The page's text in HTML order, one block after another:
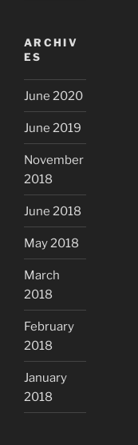
ARCHIV
ES
June 2020
June 2019
November
2018
June 2018
May 2018
March
2018
February
2018
January
2018